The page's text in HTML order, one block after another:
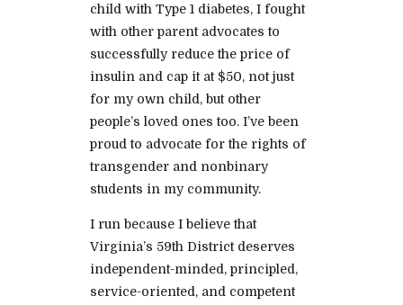
child with Type 1 diabetes, I fought
with other parent advocates to
successfully reduce the price of
insulin and cap it at $50, not just
for my own child, but other
people’s loved ones too. I’ve been
proud to advocate for the rights of
transgender and nonbinary
students in my community.
I run because I believe that
Virginia’s 59th District deserves
independent-minded, principled,
service-oriented, and competent